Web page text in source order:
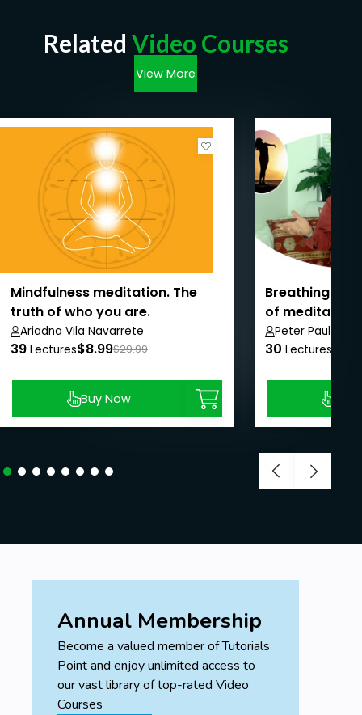
Related Video Courses
View More
Mindfulness meditation. The
truth of who you are.
Ariadna Vila Navarrete
39 Lectures$8.99$29.99
Buy Now
Breathing
of meditation
Peter Paul
30 Lectures
Annual Membership
Become a valued member of Tutorials
Point and enjoy unlimited access to
our vast library of top-rated Video
Courses